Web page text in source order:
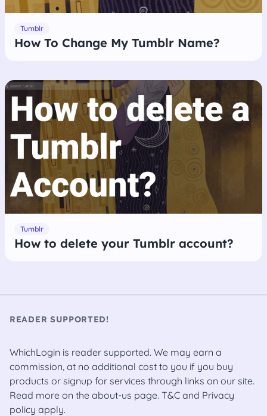
Tumblr
How To Change My Tumblr Name?
Tumblr
How to delete your Tumblr account?
READER SUPPORTED!
WhichLogin is reader supported. We may earn a
commission, at no additional cost to you if you buy
products or signup for services through links on our site.
Read more on the about-us page. T&C and Privacy
policy apply.